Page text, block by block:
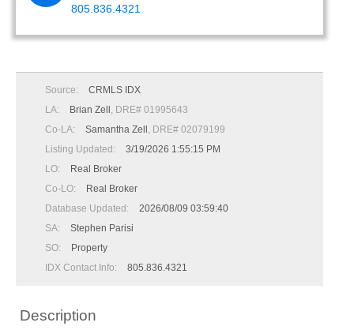
805.836.4321
Source:
CRMLS IDX
LA:
Brian Zell , DRE# 01995643
Co-LA:
Samantha Zell , DRE# 02079199
Listing Updated:
3/19/2026 1:55:15 PM
LO:
Real Broker
Co-LO:
Real Broker
Database Updated:
2026/08/09 03:59:40
SA:
Stephen Parisi
SO:
Property
IDX Contact Info:
805.836.4321
Description